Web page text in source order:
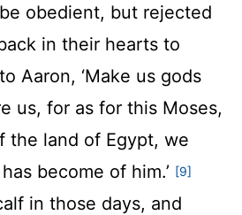
obedient, but rejected
in their hearts to
Aaron, ‘Make us gods
us, for as for this Moses,
the land of Egypt, we
become of him.’ [9]
in those days, and